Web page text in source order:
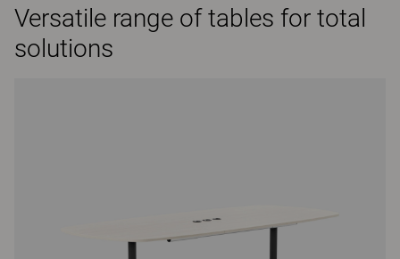
Versatile range of tables for total
solutions